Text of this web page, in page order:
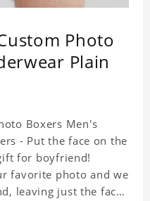
Photo
Plain
Boxers Men's
- Put the face on the
for boyfriend!
favorite photo and we
leaving just the face.